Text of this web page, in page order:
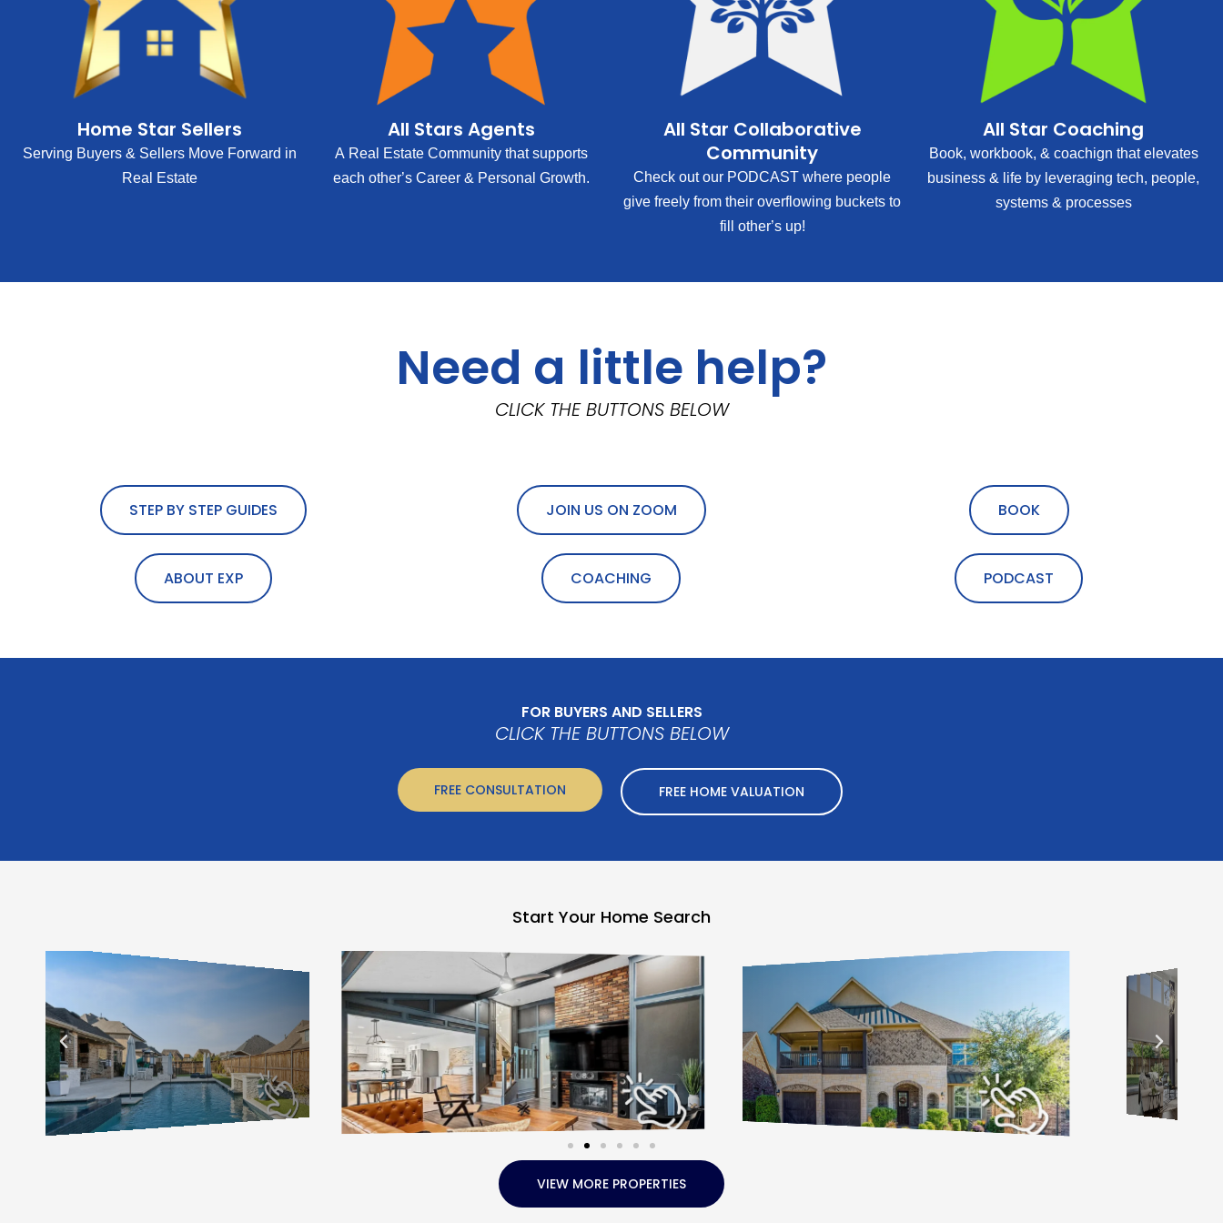
Home Star Sellers
Serving Buyers & Sellers Move Forward in
Real Estate
All Stars Agents
A Real Estate Community that supports
each other’s Career & Personal Growth.
All Star Collaborative
Community
Check out our PODCAST where people
give freely from their overflowing buckets to
fill other’s up!
All Star Coaching
Book, workbook, & coachign that elevates
business & life by leveraging tech, people,
systems & processes
Need a little help?
CLICK THE BUTTONS BELOW
STEP BY STEP GUIDES JOIN US ON ZOOM BOOK
ABOUT EXP COACHING PODCAST
FOR BUYERS AND SELLERS
CLICK THE BUTTONS BELOW
FREE CONSULTATION FREE HOME VALUATION
Start Your Home Search
VIEW MORE PROPERTIES